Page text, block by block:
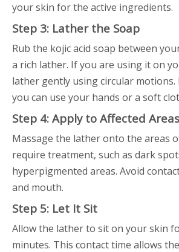
your skin for the active ingredients.
Step 3: Lather the Soap
Rub the kojic acid soap between
a rich lather. If you are using it on
lather gently using circular motions.
you can use your hands or a soft
Step 4: Apply to Affected Areas
Massage the lather onto the areas
require treatment, such as dark
hyperpigmented areas. Avoid
and mouth.
Step 5: Let It Sit
Allow the lather to sit on your skin
minutes. This contact time allows